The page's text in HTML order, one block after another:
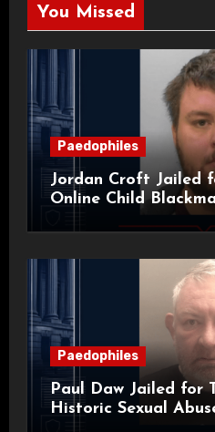
You Missed
Paedophiles
Jordan Croft Jailed
Online Child
Paedophiles
Paul Daw Jailed for
Historic Sexual